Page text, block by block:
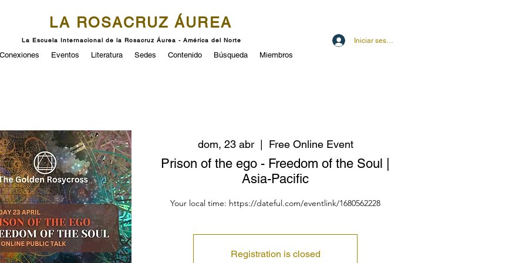
LA ROSACRUZ ÁUREA
La Escuela Internacional de la Rosacruz Áurea - América del Norte Iniciar sesión
Conexiones Eventos Literatura Sedes Contenido Búsqueda Miembros
dom, 23 abr
  |
Free Online Event
Prison of the ego - Freedom of the Soul |
Asia-Pacific
Your local time: https://dateful.com/eventlink/1680562228
Registration is closed